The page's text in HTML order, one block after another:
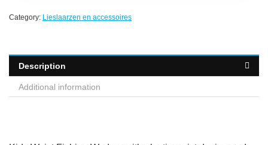
Category: Lieslaarzen en accessoires
Description
Additional information